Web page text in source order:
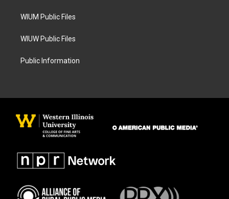
WIUM Public Files
WIUW Public Files
Public Information